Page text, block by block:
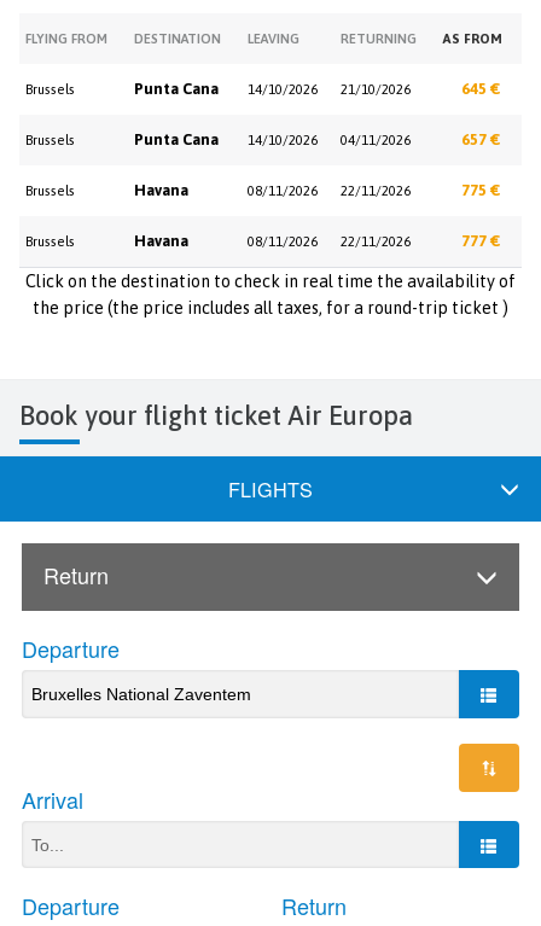
FLYING FROM DESTINATION LEAVING RETURNING AS FROM
Brussels Punta Cana 14/10/2026 21/10/2026 645 €
Brussels Punta Cana 14/10/2026 04/11/2026 657 €
Brussels Havana 08/11/2026 22/11/2026 775 €
Brussels Havana 08/11/2026 22/11/2026 777 €
Click on the destination to check in real time the availability of
the price (the price includes all taxes, for a round-trip ticket )
Book your flight ticket Air Europa